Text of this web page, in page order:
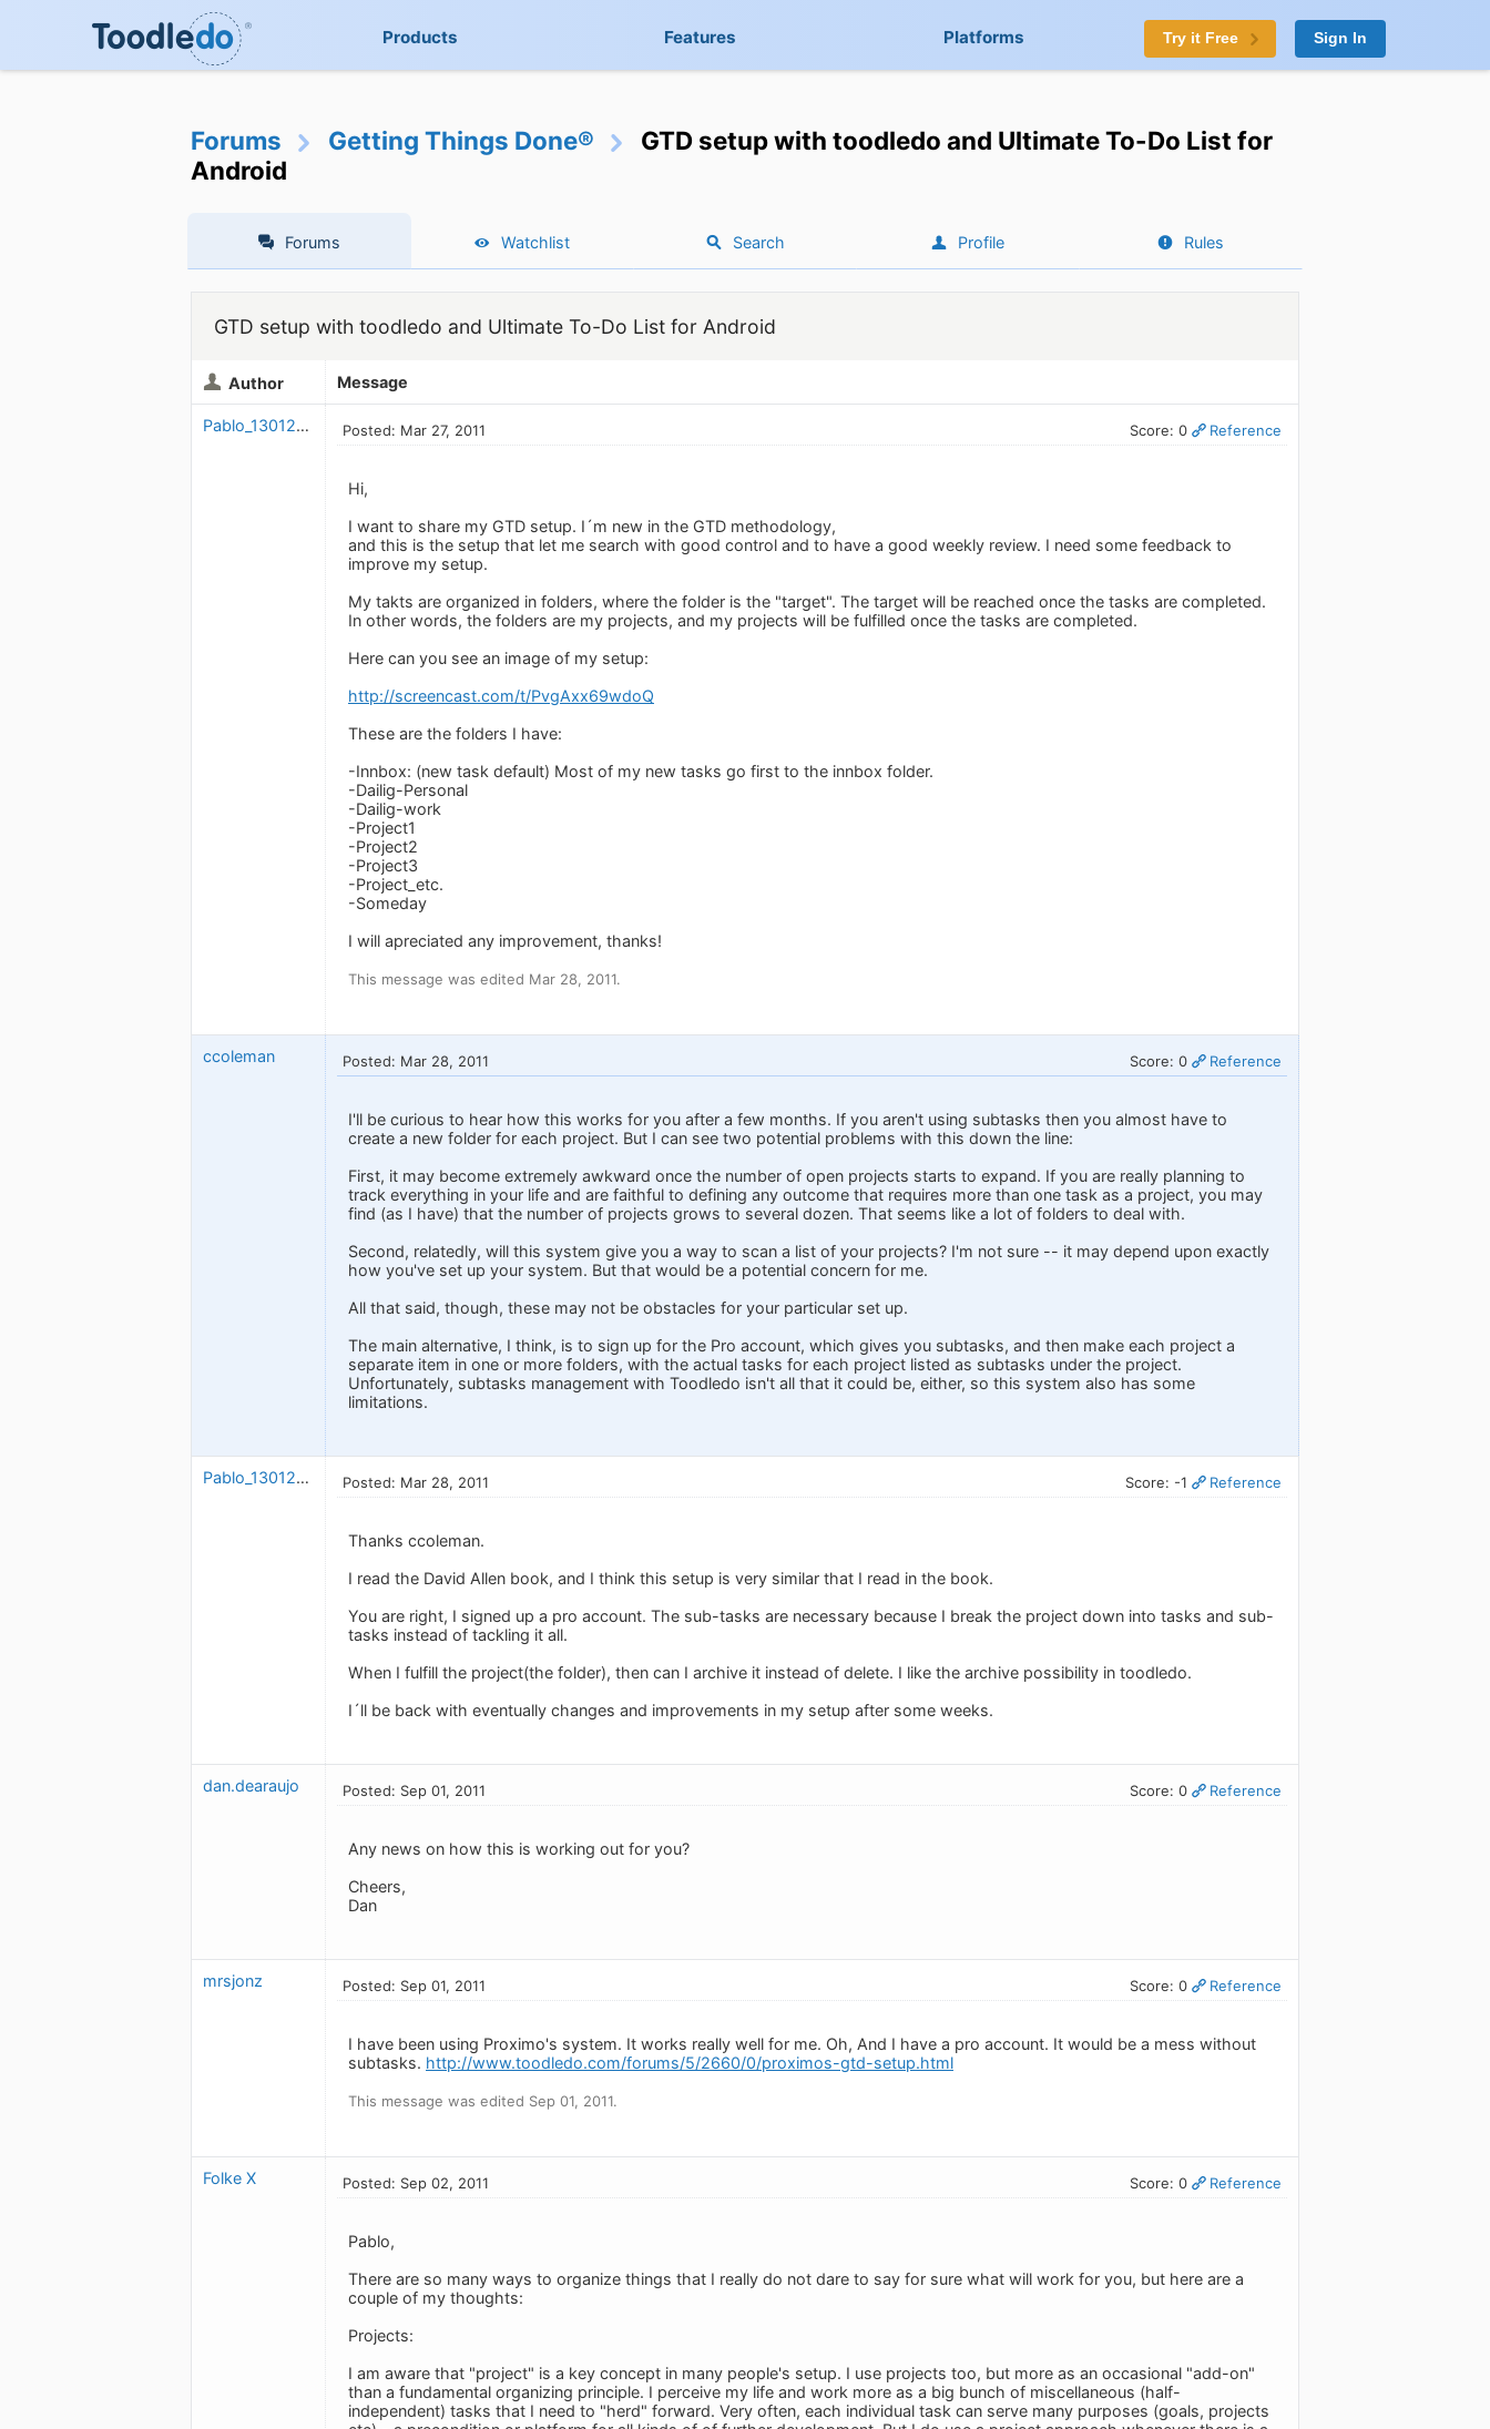
Products Features Platforms Try it Free Sign In
Forums Getting Things Done®
GTD setup with toodledo and Ultimate To-Do List for
Android
Forums Watchlist Search Profile Rules
GTD setup with toodledo and Ultimate To-Do List for Android
Author Message
Pablo_1301263924 Posted: Mar 27, 2011 Score: 0 Reference
Hi,
I want to share my GTD setup. I´m new in the GTD methodology,
and this is the setup that let me search with good control and to have a good weekly review. I need some feedback to
improve my setup.
My takts are organized in folders, where the folder is the "target". The target will be reached once the tasks are completed.
In other words, the folders are my projects, and my projects will be fulfilled once the tasks are completed.
Here can you see an image of my setup:
http://screencast.com/t/PvgAxx69wdoQ
These are the folders I have:
-Innbox: (new task default) Most of my new tasks go first to the innbox folder.
-Dailig-Personal
-Dailig-work
-Project1
-Project2
-Project3
-Project_etc.
-Someday
I will apreciated any improvement, thanks!
This message was edited Mar 28, 2011.
ccoleman Posted: Mar 28, 2011 Score: 0 Reference
I'll be curious to hear how this works for you after a few months. If you aren't using subtasks then you almost have to
create a new folder for each project. But I can see two potential problems with this down the line:
First, it may become extremely awkward once the number of open projects starts to expand. If you are really planning to
track everything in your life and are faithful to defining any outcome that requires more than one task as a project, you may
find (as I have) that the number of projects grows to several dozen. That seems like a lot of folders to deal with.
Second, relatedly, will this system give you a way to scan a list of your projects? I'm not sure -- it may depend upon exactly
how you've set up your system. But that would be a potential concern for me.
All that said, though, these may not be obstacles for your particular set up.
The main alternative, I think, is to sign up for the Pro account, which gives you subtasks, and then make each project a
separate item in one or more folders, with the actual tasks for each project listed as subtasks under the project.
Unfortunately, subtasks management with Toodledo isn't all that it could be, either, so this system also has some
limitations.
Pablo_1301263924 Posted: Mar 28, 2011 Score: -1 Reference
Thanks ccoleman.
I read the David Allen book, and I think this setup is very similar that I read in the book.
You are right, I signed up a pro account. The sub-tasks are necessary because I break the project down into tasks and sub-
tasks instead of tackling it all.
When I fulfill the project(the folder), then can I archive it instead of delete. I like the archive possibility in toodledo.
I´ll be back with eventually changes and improvements in my setup after some weeks.
dan.dearaujo Posted: Sep 01, 2011 Score: 0 Reference
Any news on how this is working out for you?
Cheers,
Dan
mrsjonz Posted: Sep 01, 2011 Score: 0 Reference
I have been using Proximo's system. It works really well for me. Oh, And I have a pro account. It would be a mess without
subtasks. http://www.toodledo.com/forums/5/2660/0/proximos-gtd-setup.html
This message was edited Sep 01, 2011.
Folke X Posted: Sep 02, 2011 Score: 0 Reference
Pablo,
There are so many ways to organize things that I really do not dare to say for sure what will work for you, but here are a
couple of my thoughts:
Projects:
I am aware that "project" is a key concept in many people's setup. I use projects too, but more as an occasional "add-on"
than a fundamental organizing principle. I perceive my life and work more as a big bunch of miscellaneous (half-
independent) tasks that I need to "herd" forward. Very often, each individual task can serve many purposes (goals, projects